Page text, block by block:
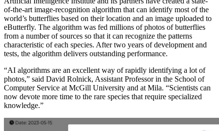
of-the-art image-recognition algorithm that can identify most of the
world’s butterflies based on their location and an image uploaded to
eButterfly. The algorithm was fed millions of photos of butterflies
from a number of sources so that it can recognize the patterns
characteristic of each species. After two years of development and
tests, the algorithm delivers outstanding performance.
“AI algorithms are an excellent way of rapidly identifying a lot of
photos,” said David Rolnick, Assistant Professor in the School of
Computer Service at McGill University and at Mila. “Scientists can
now devote more time to the rare species that require specialized
knowledge.”